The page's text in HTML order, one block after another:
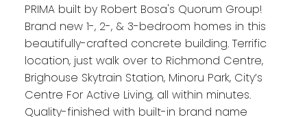
PRIMA built by Robert Bosa's Quorum Group!
Brand new 1-, 2-, & 3-bedroom homes in this
beautifully-crafted concrete building. Terrific
location, just walk over to Richmond Centre,
Brighouse Skytrain Station, Minoru Park, City’s
Centre For Active Living, all within minutes.
Quality-finished with built-in brand name